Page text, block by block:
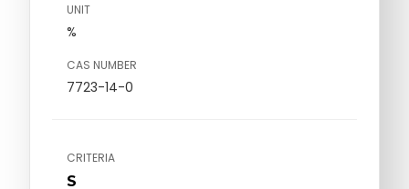
UNIT
%
CAS NUMBER
7723-14-0
CRITERIA
S